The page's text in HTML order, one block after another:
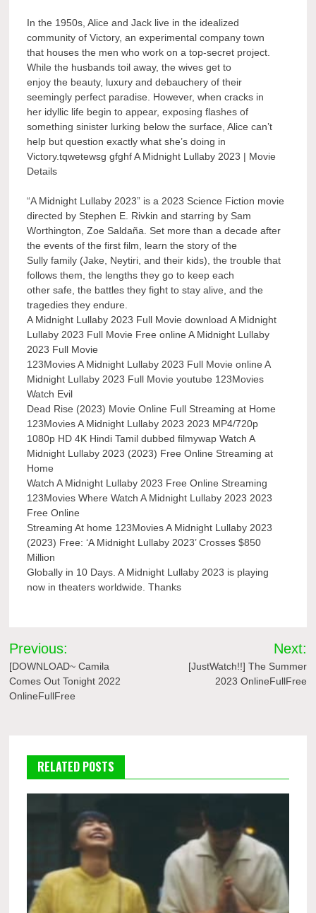
In the 1950s, Alice and Jack live in the idealized
community of Victory, an experimental company town
that houses the men who work on a top-secret project.
While the husbands toil away, the wives get to
enjoy the beauty, luxury and debauchery of their
seemingly perfect paradise. However, when cracks in
her idyllic life begin to appear, exposing flashes of
something sinister lurking below the surface, Alice can’t
help but question exactly what she’s doing in
Victory.tqwetewsg gfghf A Midnight Lullaby 2023 | Movie
Details
“A Midnight Lullaby 2023” is a 2023 Science Fiction movie
directed by Stephen E. Rivkin and starring by Sam
Worthington, Zoe Saldaña. Set more than a decade after
the events of the first film, learn the story of the
Sully family (Jake, Neytiri, and their kids), the trouble that
follows them, the lengths they go to keep each
other safe, the battles they fight to stay alive, and the
tragedies they endure.
A Midnight Lullaby 2023 Full Movie download A Midnight
Lullaby 2023 Full Movie Free online A Midnight Lullaby
2023 Full Movie
123Movies A Midnight Lullaby 2023 Full Movie online A
Midnight Lullaby 2023 Full Movie youtube 123Movies
Watch Evil
Dead Rise (2023) Movie Online Full Streaming at Home
123Movies A Midnight Lullaby 2023 2023 MP4/720p
1080p HD 4K Hindi Tamil dubbed filmywap Watch A
Midnight Lullaby 2023 (2023) Free Online Streaming at
Home
Watch A Midnight Lullaby 2023 Free Online Streaming
123Movies Where Watch A Midnight Lullaby 2023 2023
Free Online
Streaming At home 123Movies A Midnight Lullaby 2023
(2023) Free: ‘A Midnight Lullaby 2023’ Crosses $850
Million
Globally in 10 Days. A Midnight Lullaby 2023 is playing
now in theaters worldwide. Thanks
Post
navigation
Previous:
[DOWNLOAD~ Camila
Comes Out Tonight 2022
OnlineFullFree
Next:
[JustWatch!!] The Summer
2023 OnlineFullFree
RELATED POSTS